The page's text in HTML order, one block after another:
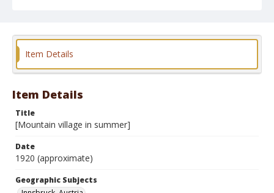
Format
Item Details
Item Details
Title
[Mountain village in summer]
Date
1920 (approximate)
Geographic Subjects